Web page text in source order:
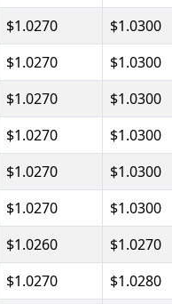
$1.0270 $1.0300
$1.0270 $1.0300
$1.0270 $1.0300
$1.0270 $1.0300
$1.0270 $1.0300
$1.0270 $1.0300
$1.0260 $1.0270
$1.0270 $1.0280